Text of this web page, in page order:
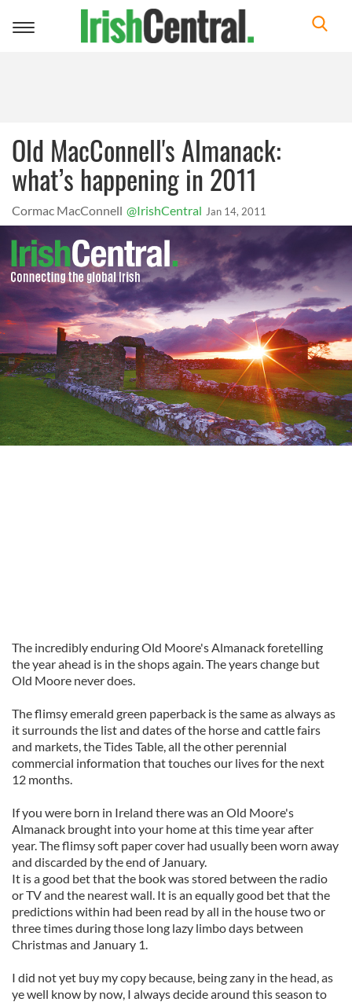
Toggle
Old MacConnell's Almanack:
what’s happening in 2011
Cormac MacConnell @IrishCentral Jan 14, 2011
The incredibly enduring Old Moore's Almanack foretelling
the year ahead is in the shops again. The years change but
Old Moore never does.
The flimsy emerald green paperback is the same as always as
it surrounds the list and dates of the horse and cattle fairs
and markets, the Tides Table, all the other perennial
commercial information that touches our lives for the next
12 months.
If you were born in Ireland there was an Old Moore's
Almanack brought into your home at this time year after
year. The flimsy soft paper cover had usually been worn away
and discarded by the end of January.
It is a good bet that the book was stored between the radio
or TV and the nearest wall. It is an equally good bet that the
predictions within had been read by all in the house two or
three times during those long lazy limbo days between
Christmas and January 1.
I did not yet buy my copy because, being zany in the head, as
ye well know by now, I always decide around this season to